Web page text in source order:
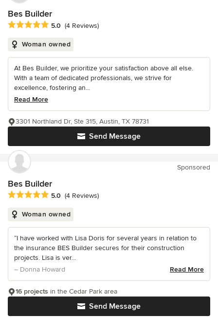
Bes Builder
Average rating: 5 out of 5 stars
5.0 (4 Reviews)
Woman owned
At Bes Builder, we prioritize your satisfaction above all else.
With a team of dedicated professionals, we strive for
excellence, fostering an...
Read More
Send Message
3301 Northland Dr, Ste 315, Austin, TX 78731
Sponsored
Bes Builder
Average rating: 5 out of 5 stars
5.0 (4 Reviews)
Woman owned
“I have worked with Lisa Doris for several years in relation to
the insurance BES Builder secures for their construction
projects. Lisa is ver...
– Donna Howard
Read More
Send Message
16 projects in the Cedar Park area